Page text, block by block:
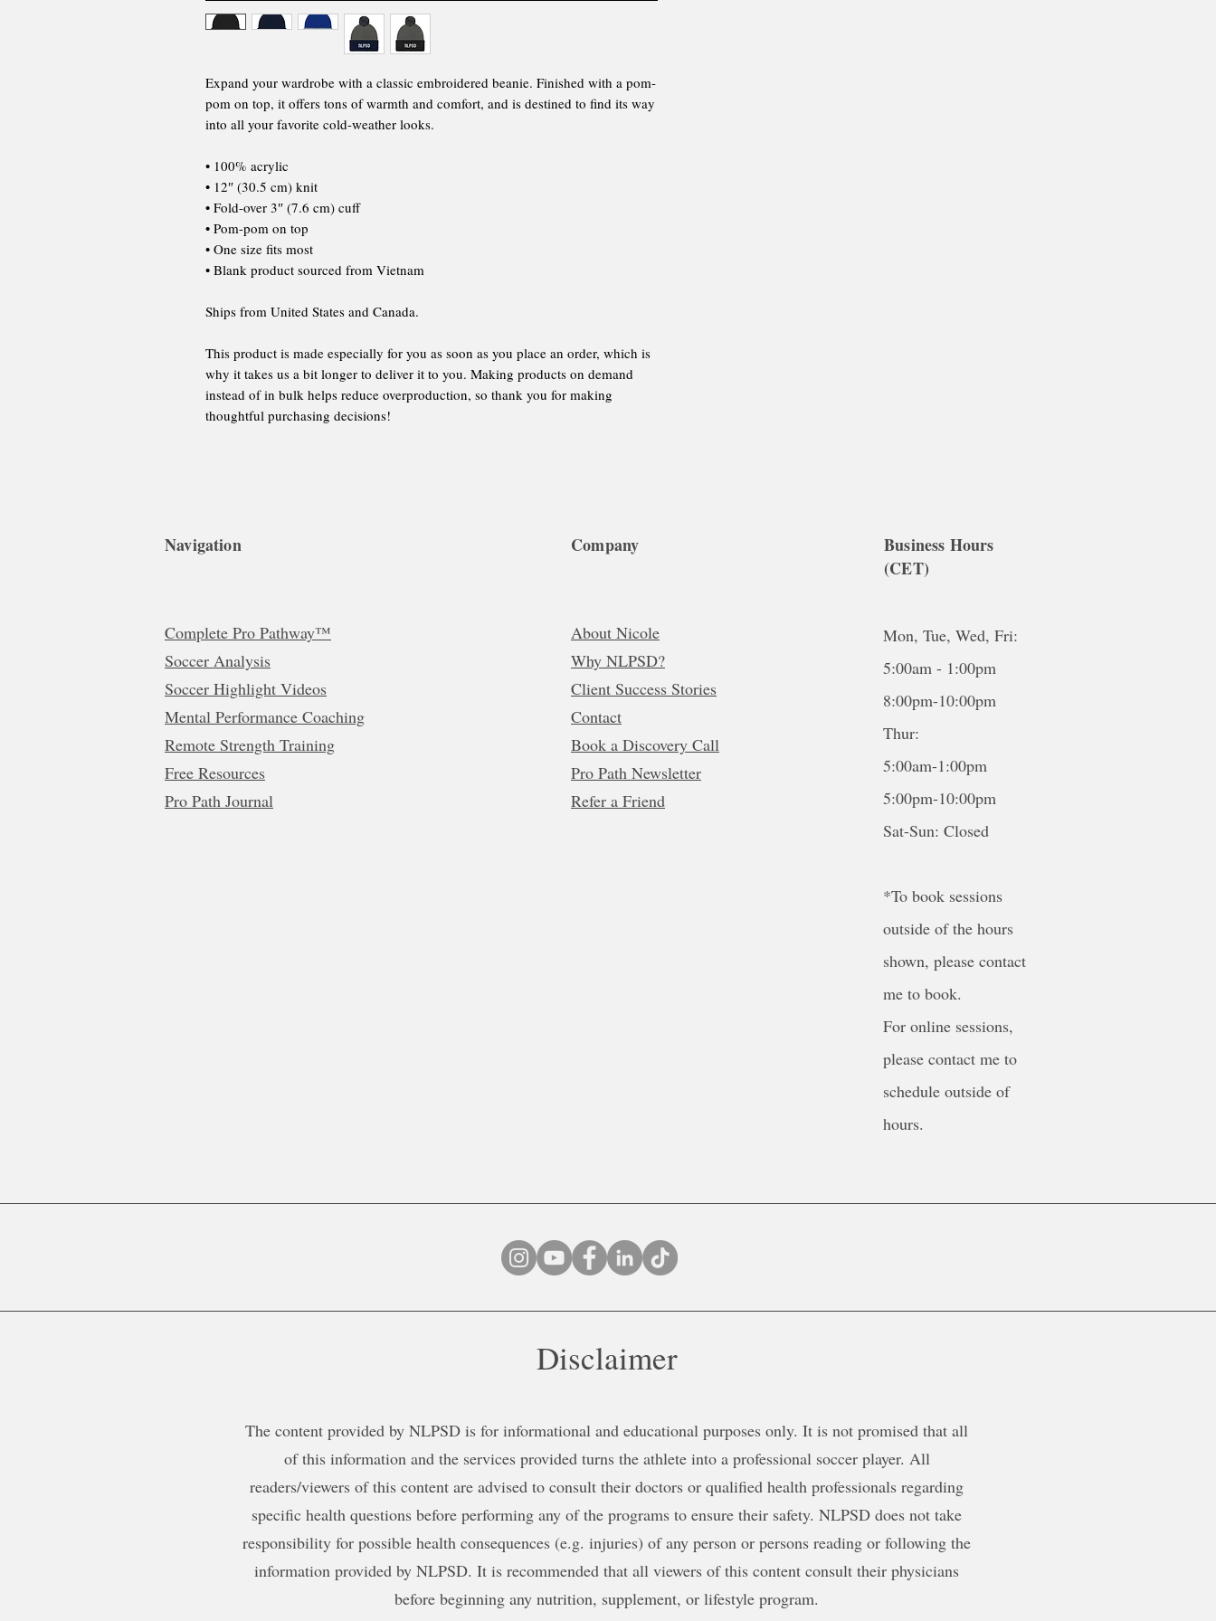
Expand your wardrobe with a classic embroidered beanie. Finished with a pom-
pom on top, it offers tons of warmth and comfort, and is destined to find its way
into all your favorite cold-weather looks.
• 100% acrylic
• 12″ (30.5 cm) knit
• Fold-over 3″ (7.6 cm) cuff
• Pom-pom on top
• One size fits most
• Blank product sourced from Vietnam
Ships from United States and Canada.
This product is made especially for you as soon as you place an order, which is
why it takes us a bit longer to deliver it to you. Making products on demand
instead of in bulk helps reduce overproduction, so thank you for making
thoughtful purchasing decisions!
Navigation
Complete Pro Pathway™
Soccer Analysis
Soccer Highlight Videos
Mental Performance Coaching
Remote Strength Training
Free Resources
Pro Path Journal
Company
About Nicole
Why NLPSD?
Client Success Stories
Contact
Book a Discovery Call
Pro Path Newsletter
Refer a Friend
Business Hours
(CET)
Mon, Tue, Wed, Fri:
5:00am - 1:00pm
8:00pm-10:00pm
Thur:
5:00am-1:00pm
5:00pm-10:00pm
Sat-Sun: Closed
*To book sessions
outside of the hours
shown, please contact
me to book.
For online sessions,
please contact me to
schedule outside of
hours.
Disclaimer
The content provided by NLPSD is for informational and educational purposes only. It is not promised that all
of this information and the services provided turns the athlete into a professional soccer player. All
readers/viewers of this content are advised to consult their doctors or qualified health professionals regarding
specific health questions before performing any of the programs to ensure their safety. NLPSD does not take
responsibility for possible health consequences (e.g. injuries) of any person or persons reading or following the
information provided by NLPSD. It is recommended that all viewers of this content consult their physicians
before beginning any nutrition, supplement, or lifestyle program.